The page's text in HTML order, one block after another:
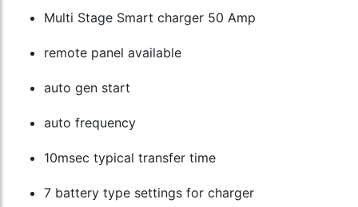
Multi Stage Smart charger 50 Amp
remote panel available
auto gen start
auto frequency
10msec typical transfer time
7 battery type settings for charger